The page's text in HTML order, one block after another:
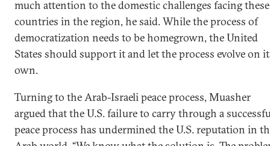
much attention to the domestic challenges facing these
countries in the region, he said. While the process of
democratization needs to be homegrown, the United
States should support it and let the process evolve on
own.
Turning to the Arab-Israeli peace process, Muasher
argued that the U.S. failure to carry through a
peace process has undermined the U.S. reputation in